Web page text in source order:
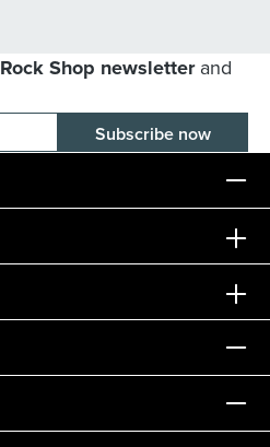
Rock Shop newsletterand
E-mail adress